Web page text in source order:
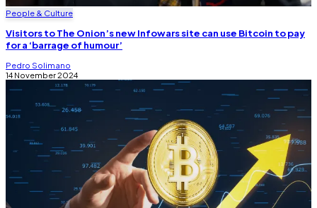
People & Culture
Visitors to The Onion’s new Infowars site can use Bitcoin to pay
for a ‘barrage of humour’
Pedro Solimano
14 November 2024